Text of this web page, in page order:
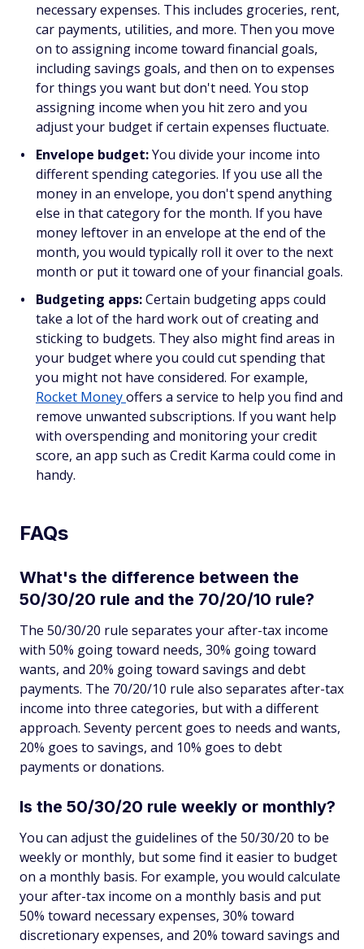
necessary expenses. This includes groceries, rent,
car payments, utilities, and more. Then you move
on to assigning income toward financial goals,
including savings goals, and then on to expenses
for things you want but don't need. You stop
assigning income when you hit zero and you
adjust your budget if certain expenses fluctuate.
Envelope budget:You divide your income into
different spending categories. If you use all the
money in an envelope, you don't spend anything
else in that category for the month. If you have
money leftover in an envelope at the end of the
month, you would typically roll it over to the next
month or put it toward one of your financial goals.
Budgeting apps:Certain budgeting apps could
take a lot of the hard work out of creating and
sticking to budgets. They also might find areas in
your budget where you could cut spending that
you might not have considered. For example,
Rocket Moneyoffers a service to help you find and
remove unwanted subscriptions. If you want help
with overspending and monitoring your credit
score, an app such as Credit Karma could come in
handy.
FAQs
What's the difference between the
50/30/20 rule and the 70/20/10 rule?
The 50/30/20 rule separates your after-tax income
with 50% going toward needs, 30% going toward
wants, and 20% going toward savings and debt
payments. The 70/20/10 rule also separates after-tax
income into three categories, but with a different
approach. Seventy percent goes to needs and wants,
20% goes to savings, and 10% goes to debt
payments or donations.
Is the 50/30/20 rule weekly or monthly?
You can adjust the guidelines of the 50/30/20 to be
weekly or monthly, but some find it easier to budget
on a monthly basis. For example, you would calculate
your after-tax income on a monthly basis and put
50% toward necessary expenses, 30% toward
discretionary expenses, and 20% toward savings and